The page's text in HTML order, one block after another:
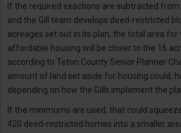
If the required exactions are subtracted
and the Gill team develops deed-restricted
acreages set out in its plan, the total area for
affordable housing will be closer to the 16
according to Teton County Senior Planner
amount of land set aside for housing could,
depending on how the Gills implement the
If the minimums are used, that could
420 deed-restricted homes into a smaller